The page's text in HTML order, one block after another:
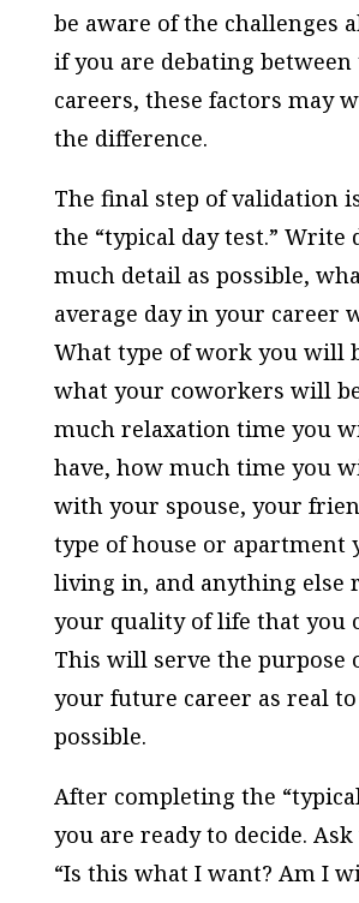
be aware of the challenges
if you are debating between
careers, these factors may
the difference.
The final step of validation
the “typical day test.” Write
much detail as possible,
average day in your career
What type of work you will
what your coworkers will
much relaxation time you
have, how much time you
with your spouse, your
type of house or apartment
living in, and anything else
your quality of life that you
This will serve the purpose
your future career as real to
possible.
After completing the
you are ready to decide.
“Is this what I want? Am I